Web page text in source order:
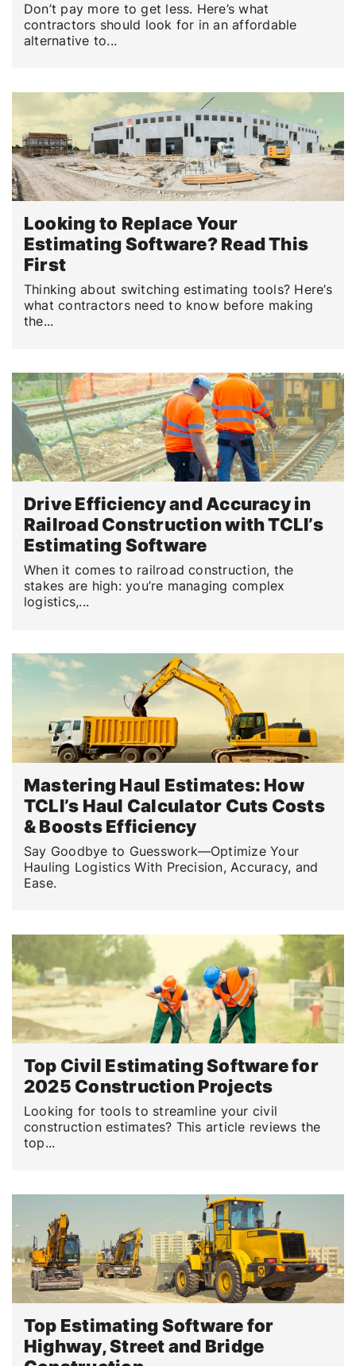
Don’t pay more to get less. Here’s what
contractors should look for in an affordable
alternative to...
Looking to Replace Your
Estimating Software? Read This
First
Thinking about switching estimating tools? Here’s
what contractors need to know before making
the...
Drive Efficiency and Accuracy in
Railroad Construction with TCLI’s
Estimating Software
When it comes to railroad construction, the
stakes are high: you’re managing complex
logistics,...
Mastering Haul Estimates: How
TCLI’s Haul Calculator Cuts Costs
& Boosts Efficiency
Say Goodbye to Guesswork—Optimize Your
Hauling Logistics With Precision, Accuracy, and
Ease.
Top Civil Estimating Software for
2025 Construction Projects
Looking for tools to streamline your civil
construction estimates? This article reviews the
top...
Top Estimating Software for
Highway, Street and Bridge